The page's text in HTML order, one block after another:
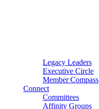
Legacy Leaders
Executive Circle
Member Compass
Connect
Committees
Affinity Groups